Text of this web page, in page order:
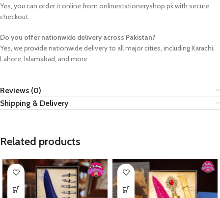
Yes, you can order it online from onlinestationeryshop.pk with secure
checkout.
Do you offer nationwide delivery across Pakistan?
Yes, we provide nationwide delivery to all major cities, including Karachi,
Lahore, Islamabad, and more.
Reviews (0)
Shipping & Delivery
Related products